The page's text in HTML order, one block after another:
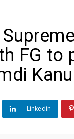
FG to
Kanu
Linkedin